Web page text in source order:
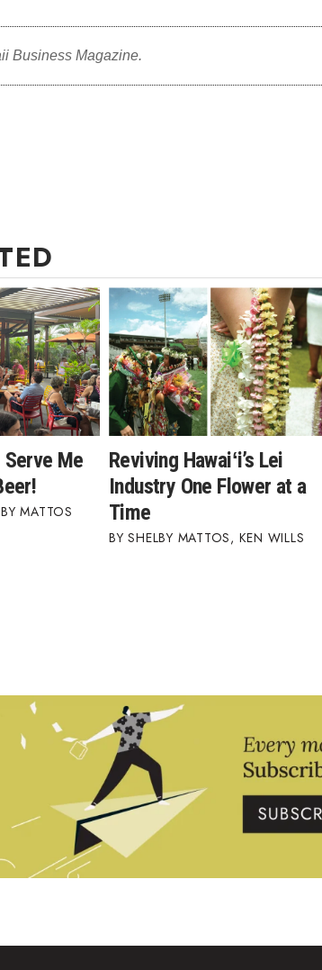
Business Magazine.
Me
MATTOS
Reviving Hawaiʻi’s Lei
Industry One Flower at a
Time
SHELBY MATTOS, KEN WILLS